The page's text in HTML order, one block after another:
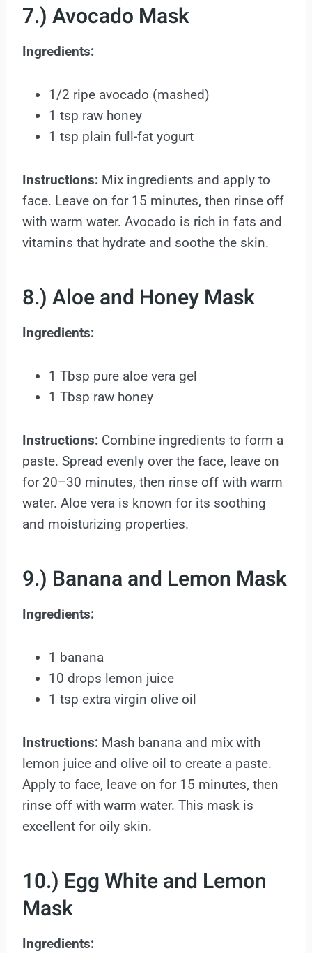
7.) Avocado Mask
Ingredients:
1/2 ripe avocado (mashed)
1 tsp raw honey
1 tsp plain full-fat yogurt
Instructions: Mix ingredients and apply to
face. Leave on for 15 minutes, then rinse off
with warm water. Avocado is rich in fats and
vitamins that hydrate and soothe the skin.
8.) Aloe and Honey Mask
Ingredients:
1 Tbsp pure aloe vera gel
1 Tbsp raw honey
Instructions: Combine ingredients to form a
paste. Spread evenly over the face, leave on
for 20–30 minutes, then rinse off with warm
water. Aloe vera is known for its soothing
and moisturizing properties.
9.) Banana and Lemon Mask
Ingredients:
1 banana
10 drops lemon juice
1 tsp extra virgin olive oil
Instructions: Mash banana and mix with
lemon juice and olive oil to create a paste.
Apply to face, leave on for 15 minutes, then
rinse off with warm water. This mask is
excellent for oily skin.
10.) Egg White and Lemon
Mask
Ingredients: